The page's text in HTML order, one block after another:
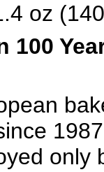
oz
100
only